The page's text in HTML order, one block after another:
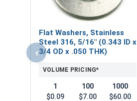
‹
Flat Washers, Stainless
Steel 316, 5/16" (0.343 ID x
3/4 OD x .050 THK)
VOLUME PRICING*
1
$0.09
100
$7.00
1000
$60.00